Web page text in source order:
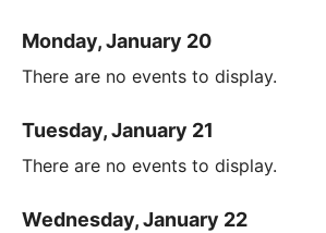
Monday, January 20
There are no events to display.
Tuesday, January 21
There are no events to display.
Wednesday, January 22